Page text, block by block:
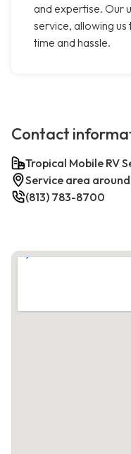
and expertise. Our
service, allowing
time and hassle.
Contact
Tropical Mobile RV
Service area
(813) 783-8700